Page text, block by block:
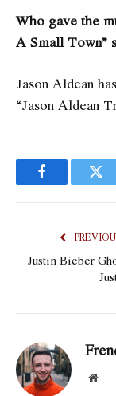
Who gave the
A Small Town”
Jason Aldean
“Jason Aldean
Facebook
Justin Bieber